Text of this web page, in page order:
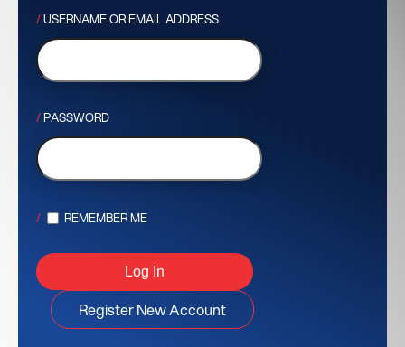
USERNAME OR EMAIL ADDRESS
PASSWORD
REMEMBER ME
Register New Account